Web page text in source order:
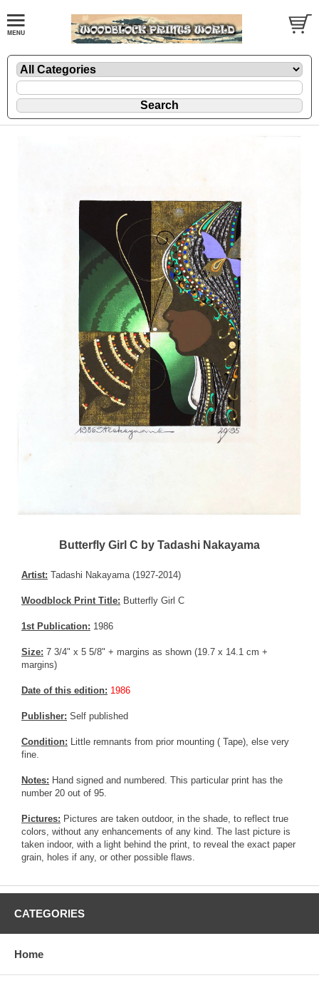
Butterfly Girl C by Tadashi Nakayama
Artist: Tadashi Nakayama (1927-2014)
Woodblock Print Title: Butterfly Girl C
1st Publication: 1986
Size: 7 3/4" x 5 5/8" + margins as shown (19.7 x 14.1 cm +
margins)
Date of this edition: 1986
Publisher: Self published
Condition: Little remnants from prior mounting ( Tape), else very
fine.
Notes: Hand signed and numbered. This particular print has the
number 20 out of 95.
Pictures: Pictures are taken outdoor, in the shade, to reflect true
colors, without any enhancements of any kind. The last picture is
taken indoor, with a light behind the print, to reveal the exact paper
grain, holes if any, or other possible flaws.
CATEGORIES
Home